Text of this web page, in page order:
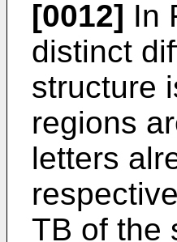
[0012] In
distinct
structure
regions
letters
TB of the